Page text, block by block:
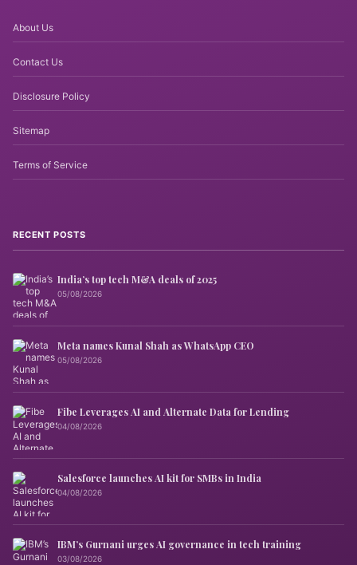
About Us
Contact Us
Disclosure Policy
Sitemap
Terms of Service
RECENT POSTS
India’s top tech M&A deals of 2025
05/08/2026
Meta names Kunal Shah as WhatsApp CEO
05/08/2026
Fibe Leverages AI and Alternate Data for Lending
04/08/2026
Salesforce launches AI kit for SMBs in India
04/08/2026
IBM’s Gurnani urges AI governance in tech training
03/08/2026